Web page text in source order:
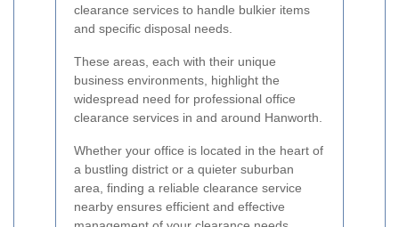
clearance services to handle bulkier items
and specific disposal needs.
These areas, each with their unique
business environments, highlight the
widespread need for professional office
clearance services in and around Hanworth.
Whether your office is located in the heart of
a bustling district or a quieter suburban
area, finding a reliable clearance service
nearby ensures efficient and effective